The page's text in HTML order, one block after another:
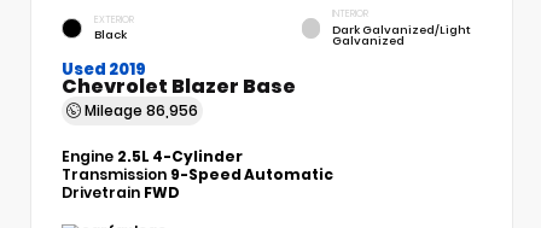
EXTERIOR
Black
INTERIOR
Dark Galvanized/Light
Galvanized
Used 2019
Chevrolet Blazer Base
Mileage 86,956
Engine 2.5L 4-Cylinder
Transmission 9-Speed Automatic
Drivetrain FWD